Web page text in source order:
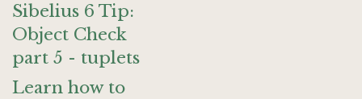
Sibelius 6 Tip:
Object Check
part 5 - tuplets
Learn how to